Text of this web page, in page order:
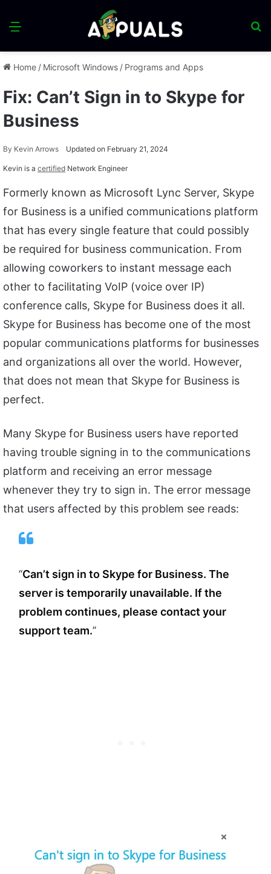
Menu
Home / Microsoft Windows / Programs and Apps
Fix: Can’t Sign in to Skype for
Business
By Kevin Arrows Updated on February 21, 2024
Kevin is a certified Network Engineer
Formerly known as Microsoft Lync Server, Skype
for Business is a unified communications platform
that has every single feature that could possibly
be required for business communication. From
allowing coworkers to instant message each
other to facilitating VoIP (voice over IP)
conference calls, Skype for Business does it all.
Skype for Business has become one of the most
popular communications platforms for businesses
and organizations all over the world. However,
that does not mean that Skype for Business is
perfect.
Many Skype for Business users have reported
having trouble signing in to the communications
platform and receiving an error message
whenever they try to sign in. The error message
that users affected by this problem see reads:
“Can’t sign in to Skype for Business. The
server is temporarily unavailable. If the
problem continues, please contact your
support team.”